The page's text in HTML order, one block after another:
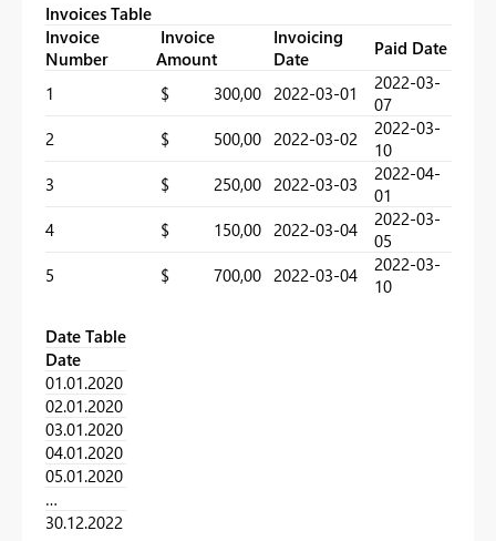
Invoices Table
Invoice
Number
Invoice
Amount
Invoicing
Date
Paid Date
1 $ 300,00 2022-03-01
2022-03-
07
2
$ 500,00 2022-03-02
2022-03-
10
3
$ 250,00 2022-03-03
2022-04-
01
4
$ 150,00 2022-03-04
2022-03-
05
5
$ 700,00 2022-03-04
2022-03-
10
Date Table
Date
01.01.2020
02.01.2020
03.01.2020
04.01.2020
05.01.2020
…
30.12.2022